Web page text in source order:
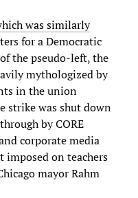
was similarly
for a Democratic
the pseudo-left, the
mythologized by
in the union
strike was shut down
by CORE
corporate media
imposed on teachers
mayor Rahm